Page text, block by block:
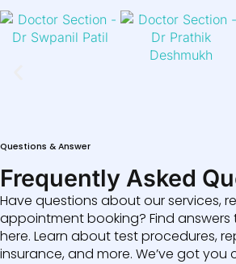
Questions & Answer
Frequently Asked
Have questions about our services,
appointment booking? Find
here. Learn about test procedures,
insurance, and more. We’ve got you